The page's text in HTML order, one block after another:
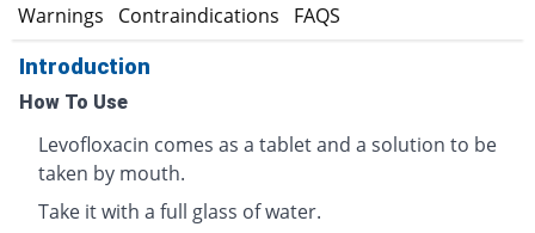
Warnings Contraindications FAQS
Introduction
How To Use
Levofloxacin comes as a tablet and a solution to be
taken by mouth.
Take it with a full glass of water.